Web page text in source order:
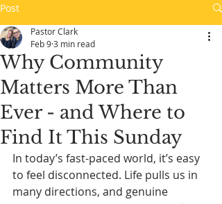
Post
Why Community
Matters More Than
Ever - and Where to
Find It This Sunday
Pastor Clark
Feb 93 min read
In today’s fast-paced world, it’s easy
to feel disconnected. Life pulls us in
many directions, and genuine